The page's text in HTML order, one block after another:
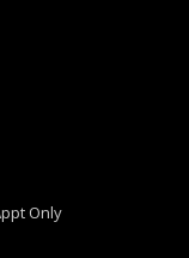
Only